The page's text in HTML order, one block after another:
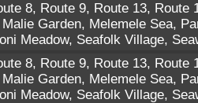
8, Route 9, Route 13, Route
Malie Garden, Melemele Sea,
Meadow, Seafolk Village,
8, Route 9, Route 13, Route
Malie Garden, Melemele Sea,
Meadow, Seafolk Village,